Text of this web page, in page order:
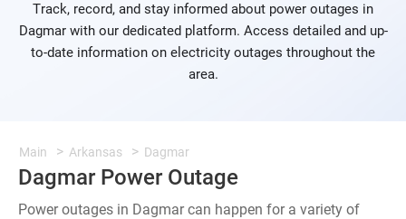
Track, record, and stay informed about power outages in
Dagmar with our dedicated platform. Access detailed and up-
to-date information on electricity outages throughout the
area.
Main Arkansas Dagmar
Dagmar Power Outage
Power outages in Dagmar can happen for a variety of